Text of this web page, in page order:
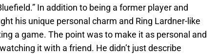
In addition to being a former player and
his unique personal charm and Ring Lardner-like
a game. The point was to make it as personal and
it with a friend. He didn’t just describe